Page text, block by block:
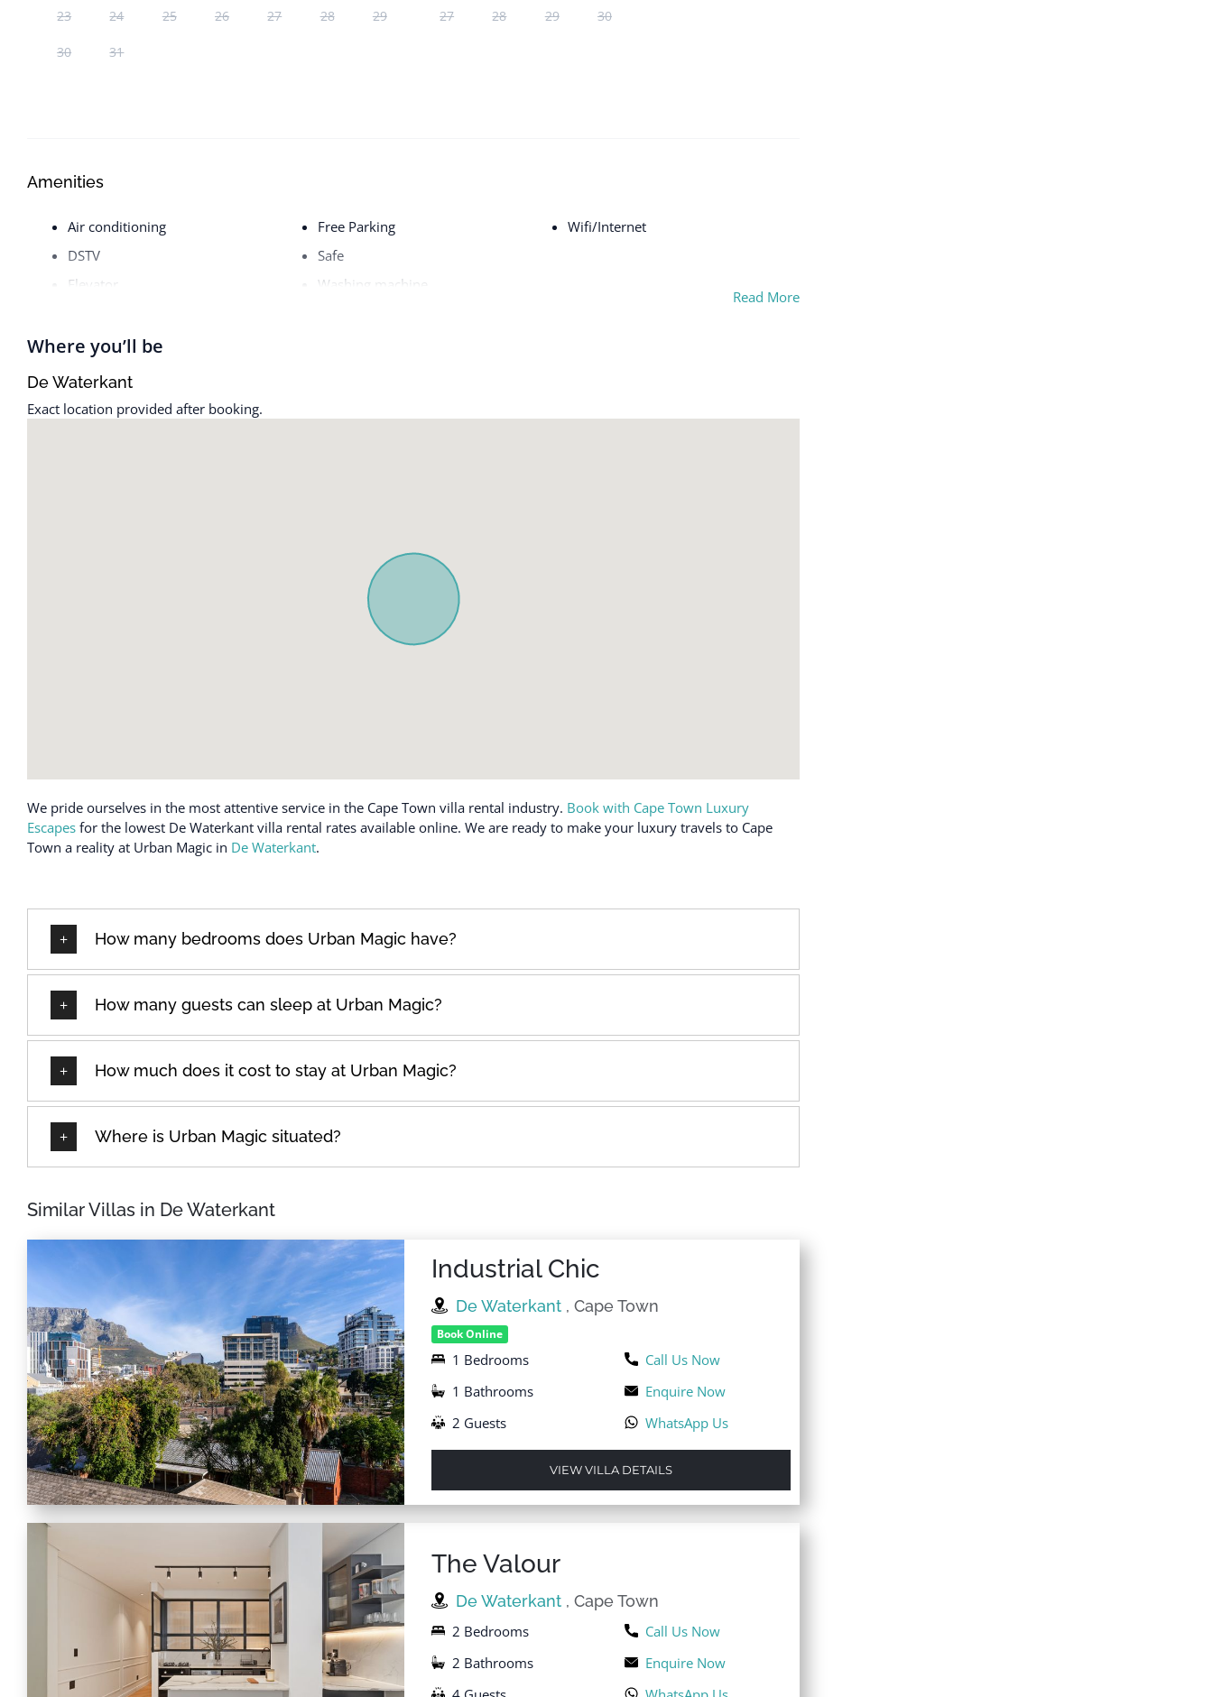
23 24 25 26 27 28 29
30 31
27 28 29 30
Amenities
Air conditioning
DSTV
Elevator
Free Parking
Safe
Washing machine
Wifi/Internet
Read More
Where you’ll be
De Waterkant
Exact location provided after booking.
We pride ourselves in the most attentive service in the Cape Town villa rental industry. Book with Cape Town Luxury
Escapes for the lowest De Waterkant villa rental rates available online. We are ready to make your luxury travels to Cape
Town a reality at Urban Magic in De Waterkant.
How many bedrooms does Urban Magic have?
How many guests can sleep at Urban Magic?
How much does it cost to stay at Urban Magic?
Where is Urban Magic situated?
Similar Villas in De Waterkant
Industrial Chic
De Waterkant , Cape Town
Book Online
1 Bedrooms
1 Bathrooms
2 Guests
Call Us Now
Enquire Now
WhatsApp Us
VIEW VILLA DETAILS
The Valour
De Waterkant , Cape Town
2 Bedrooms
2 Bathrooms
Call Us Now
Enquire Now